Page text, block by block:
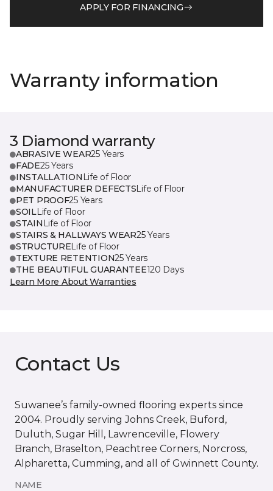
APPLY FOR FINANCING
Warranty information
3 Diamond warranty
ABRASIVE WEAR25 Years
FADE25 Years
INSTALLATION Life of Floor
MANUFACTURER DEFECTSLife of Floor
PET PROOF25 Years
SOILLife of Floor
STAIN Life of Floor
STAIRS & HALLWAYS WEAR25 Years
STRUCTURELife of Floor
TEXTURE RETENTION25 Years
THE BEAUTIFUL GUARANTEE120 Days
Learn More About Warranties
Contact Us
Suwanee’s family-owned flooring experts since
2004. Proudly serving Johns Creek, Buford,
Duluth, Sugar Hill, Lawrenceville, Flowery
Branch, Braselton, Peachtree Corners, Norcross,
Alpharetta, Cumming, and all of Gwinnett County.
NAME